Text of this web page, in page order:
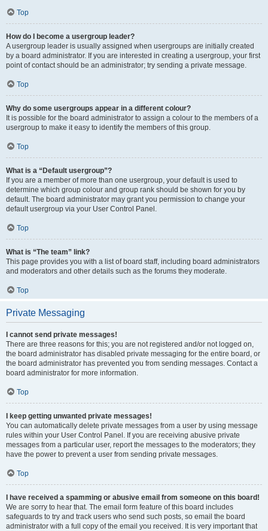
Top
How do I become a usergroup leader?
A usergroup leader is usually assigned when usergroups are initially created
by a board administrator. If you are interested in creating a usergroup, your first
point of contact should be an administrator; try sending a private message.
Top
Why do some usergroups appear in a different colour?
It is possible for the board administrator to assign a colour to the members of a
usergroup to make it easy to identify the members of this group.
Top
What is a “Default usergroup”?
If you are a member of more than one usergroup, your default is used to
determine which group colour and group rank should be shown for you by
default. The board administrator may grant you permission to change your
default usergroup via your User Control Panel.
Top
What is “The team” link?
This page provides you with a list of board staff, including board administrators
and moderators and other details such as the forums they moderate.
Top
Private Messaging
I cannot send private messages!
There are three reasons for this; you are not registered and/or not logged on,
the board administrator has disabled private messaging for the entire board, or
the board administrator has prevented you from sending messages. Contact a
board administrator for more information.
Top
I keep getting unwanted private messages!
You can automatically delete private messages from a user by using message
rules within your User Control Panel. If you are receiving abusive private
messages from a particular user, report the messages to the moderators; they
have the power to prevent a user from sending private messages.
Top
I have received a spamming or abusive email from someone on this board!
We are sorry to hear that. The email form feature of this board includes
safeguards to try and track users who send such posts, so email the board
administrator with a full copy of the email you received. It is very important that